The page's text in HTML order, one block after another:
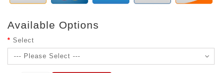
Available Options
Select